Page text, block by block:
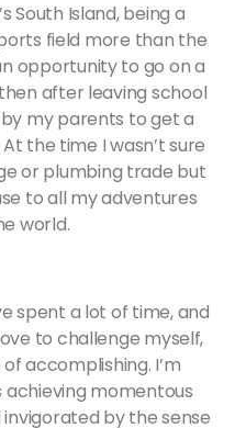
South Island, being a
field more than the
opportunity to go on a
after leaving school
my parents to get a
the time I wasn’t sure
or plumbing trade but
to all my adventures
world.
spent a lot of time, and
to challenge myself,
accomplishing. I’m
achieving momentous
by the sense